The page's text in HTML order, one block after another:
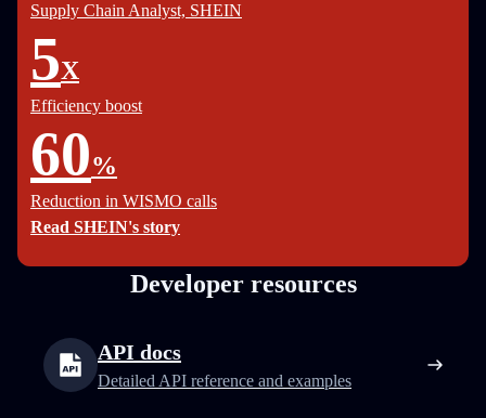
Supply Chain Analyst, SHEIN
5X
Efficiency boost
60%
Reduction in WISMO calls
Read SHEIN's story
Developer resources
API docs
Detailed API reference and examples